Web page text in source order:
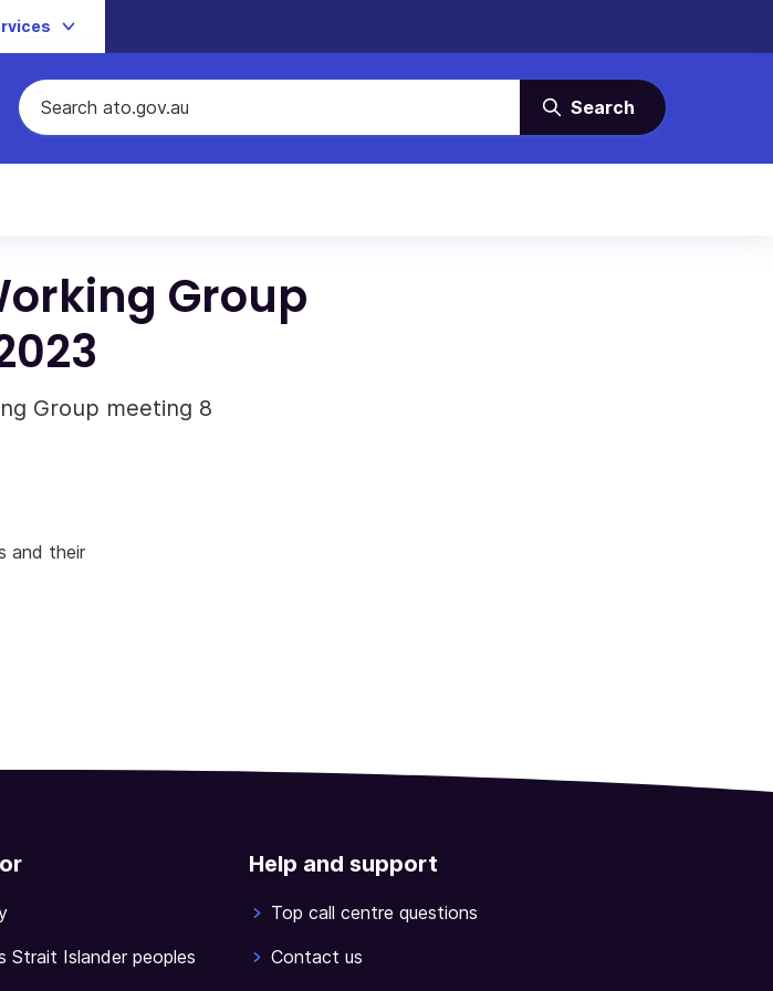
Search
Group
Group meeting 8
and their
Strait Islander peoples
Help and support
Top call centre questions
Contact us